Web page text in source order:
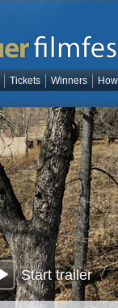
Tickets Winners
Start trailer